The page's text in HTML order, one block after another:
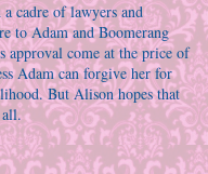
cadre of lawyers and
to Adam and Boomerang
approval come at the price of
Adam can forgive her for
But Alison hopes that